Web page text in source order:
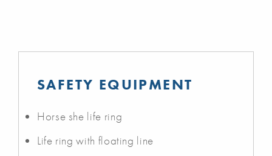
SAFETY EQUIPMENT
Horse she life ring
Life ring with floating line